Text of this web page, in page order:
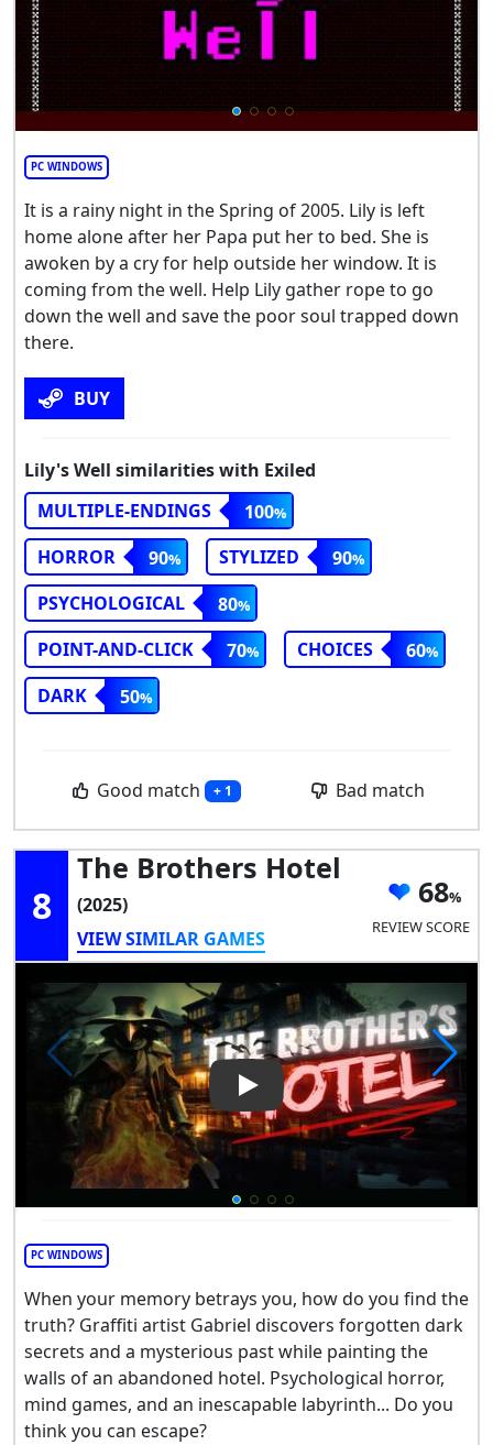
PC WINDOWS
It is a rainy night in the Spring of 2005. Lily is left
home alone after her Papa put her to bed. She is
awoken by a cry for help outside her window. It is
coming from the well. Help Lily gather rope to go
down the well and save the poor soul trapped down
there.
BUY
Lily's Well similarities with Exiled
MULTIPLE-ENDINGS
100
HORROR
90 STYLIZED
90
PSYCHOLOGICAL
80
POINT-AND-CLICK
70 CHOICES
60
DARK
50
Good match + 1 Bad match
8
The Brothers Hotel
(2025)
VIEW SIMILAR GAMES
68
REVIEW SCORE
Play Video: The Brothers
PC WINDOWS
When your memory betrays you, how do you find the
truth? Graffiti artist Gabriel discovers forgotten dark
secrets and a mysterious past while painting the
walls of an abandoned hotel. Psychological horror,
mind games, and an inescapable labyrinth... Do you
think you can escape?